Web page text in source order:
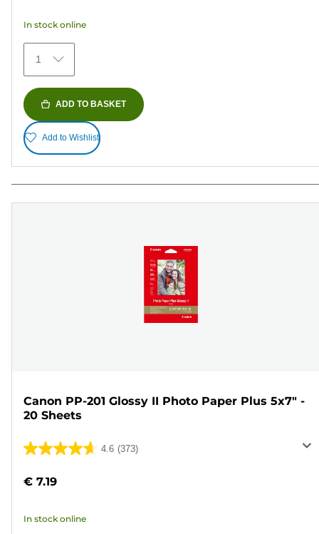
stars.
35
reviews
In stock online
1
ADD TO BASKET
Add to Wishlist
Canon PP-201 Glossy II Photo Paper Plus 5x7" -
20 Sheets
4.6 (373)
4.6
of
stars.
€ 7.19
In stock online